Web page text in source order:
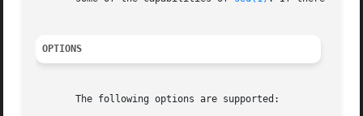
OPTIONS
       The following options are supported: